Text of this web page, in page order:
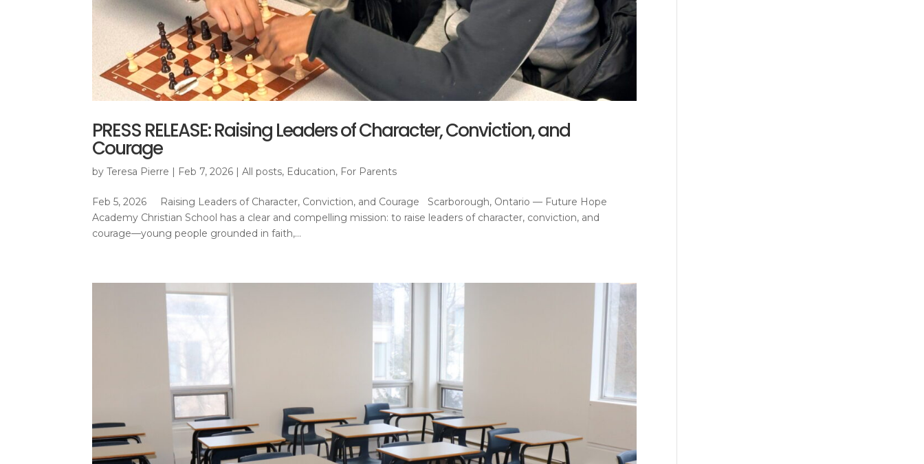
PRESS RELEASE: Raising Leaders of Character, Conviction, and
Courage
byTeresa Pierre | Feb 7, 2026 |All posts, Education, For Parents
Feb 5, 2026 Raising Leaders of Character, Conviction, and Courage Scarborough, Ontario — Future Hope
Academy Christian School has a clear and compelling mission: to raise leaders of character, conviction, and
courage—young people grounded in faith,...